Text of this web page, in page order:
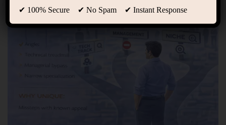
✔ 100% Secure ✔ No Spam ✔ Instant Response